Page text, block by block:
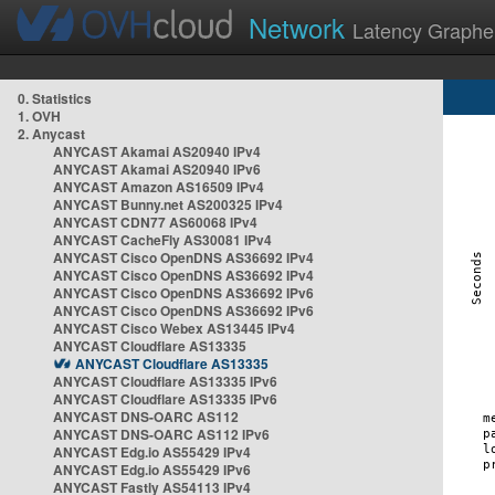
Network Latency
0. Statistics
1. OVH
2. Anycast
ANYCAST Akamai AS20940 IPv4
ANYCAST Akamai AS20940 IPv6
ANYCAST Amazon AS16509 IPv4
ANYCAST Bunny.net AS200325 IPv4
ANYCAST CDN77 AS60068 IPv4
ANYCAST CacheFly AS30081 IPv4
ANYCAST Cisco OpenDNS AS36692 IPv4
ANYCAST Cisco OpenDNS AS36692 IPv4
ANYCAST Cisco OpenDNS AS36692 IPv6
ANYCAST Cisco OpenDNS AS36692 IPv6
ANYCAST Cisco Webex AS13445 IPv4
ANYCAST Cloudflare AS13335
ANYCAST Cloudflare AS13335
ANYCAST Cloudflare AS13335 IPv6
ANYCAST Cloudflare AS13335 IPv6
ANYCAST DNS-OARC AS112
ANYCAST DNS-OARC AS112 IPv6
ANYCAST Edg.io AS55429 IPv4
ANYCAST Edg.io AS55429 IPv6
ANYCAST Fastly AS54113 IPv4